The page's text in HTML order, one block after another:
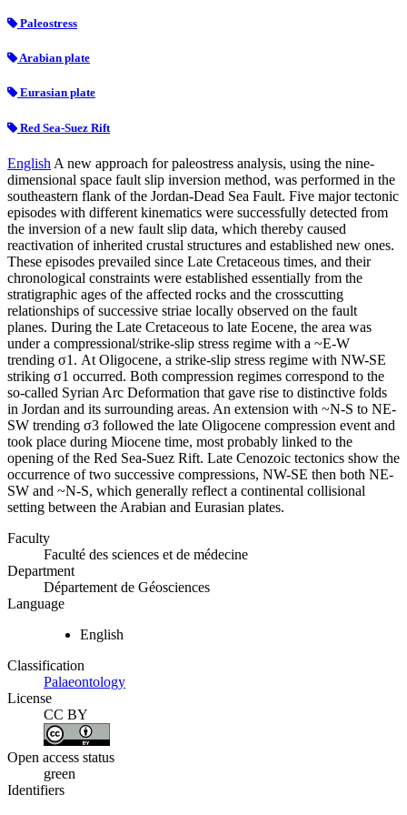
Paleostress
Arabian plate
Eurasian plate
Red Sea-Suez Rift
English A new approach for paleostress analysis, using the nine-
dimensional space fault slip inversion method, was performed in the
southeastern flank of the Jordan-Dead Sea Fault. Five major tectonic
episodes with different kinematics were successfully detected from
the inversion of a new fault slip data, which thereby caused
reactivation of inherited crustal structures and established new ones.
These episodes prevailed since Late Cretaceous times, and their
chronological constraints were established essentially from the
stratigraphic ages of the affected rocks and the crosscutting
relationships of successive striae locally observed on the fault
planes. During the Late Cretaceous to late Eocene, the area was
under a compressional/strike-slip stress regime with a ~E-W
trending σ1. At Oligocene, a strike-slip stress regime with NW-SE
striking σ1 occurred. Both compression regimes correspond to the
so-called Syrian Arc Deformation that gave rise to distinctive folds
in Jordan and its surrounding areas. An extension with ~N-S to NE-
SW trending σ3 followed the late Oligocene compression event and
took place during Miocene time, most probably linked to the
opening of the Red Sea-Suez Rift. Late Cenozoic tectonics show the
occurrence of two successive compressions, NW-SE then both NE-
SW and ~N-S, which generally reflect a continental collisional
setting between the Arabian and Eurasian plates.
Faculty
Faculté des sciences et de médecine
Department
Département de Géosciences
Language
English
Classification
Palaeontology
License
CC BY
Open access status
green
Identifiers